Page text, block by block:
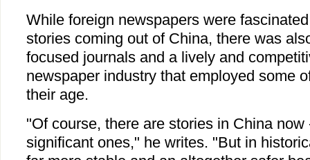
While foreign newspapers were
stories coming out of China, there was
focused journals and a lively and
newspaper industry that employed some
their age.
"Of course, there are stories in China now
significant ones," he writes. "But in